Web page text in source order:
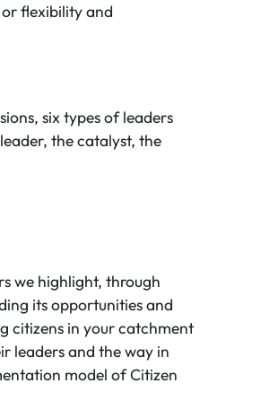
flexibility and
six types of leaders
the catalyst, the
we highlight, through
its opportunities and
citizens in your catchment
leaders and the way in
model of Citizen